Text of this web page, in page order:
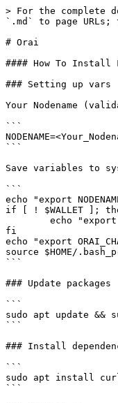
> For the complete
`.md` to page
# Orai
#### How To Install
### Setting up vars
Your Nodename
```
```
Save variables to
```
echo "export
if [ ! $WALLET ];
fi
echo "export
source $HOME/
```
### Update packages
```
sudo apt update &&
```
### Install
```
sudo apt install
```